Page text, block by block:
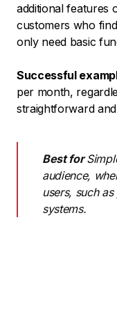
additional features
customers who
only need basic
Successful
per month,
straightforward
Best for
audience,
users, such
systems.